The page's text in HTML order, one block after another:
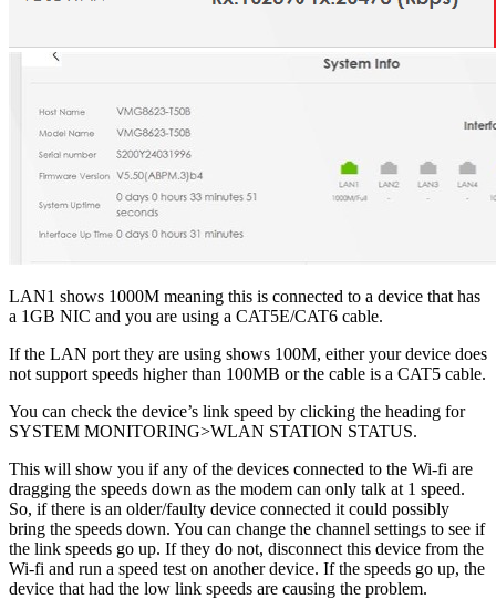
LAN1 shows 1000M meaning this is connected to a device that has
a 1GB NIC and you are using a CAT5E/CAT6 cable.
If the LAN port they are using shows 100M, either your device does
not support speeds higher than 100MB or the cable is a CAT5 cable.
You can check the device’s link speed by clicking the heading for
SYSTEM MONITORING>WLAN STATION STATUS.
This will show you if any of the devices connected to the Wi-fi are
dragging the speeds down as the modem can only talk at 1 speed.
So, if there is an older/faulty device connected it could possibly
bring the speeds down. You can change the channel settings to see if
the link speeds go up. If they do not, disconnect this device from the
Wi-fi and run a speed test on another device. If the speeds go up, the
device that had the low link speeds are causing the problem.